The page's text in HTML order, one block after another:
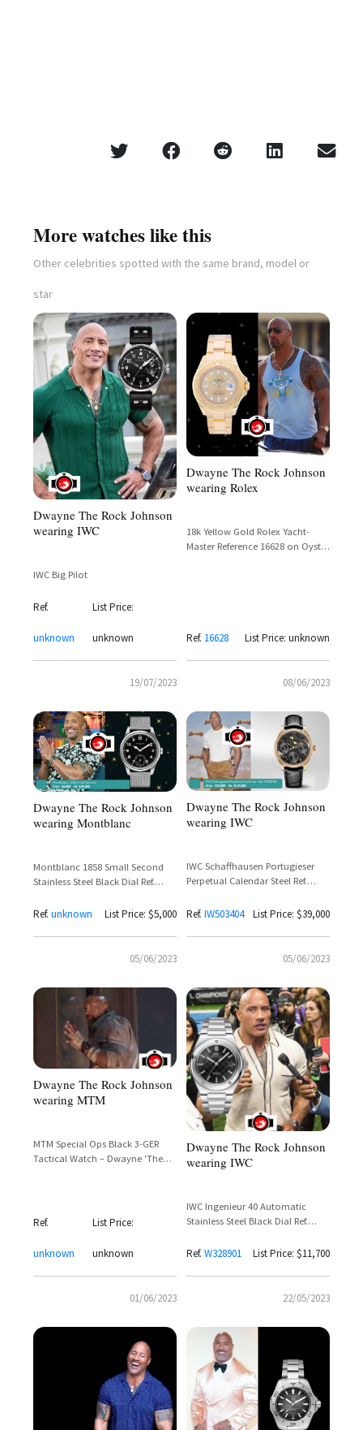
More watches like this
Other celebrities spotted with the same brand, model or
star
Dwayne The Rock Johnson
wearing IWC
IWC Big Pilot
Ref.
unknown
List Price:
unknown
19/07/2023
Dwayne The Rock Johnson
wearing Rolex
18k Yellow Gold Rolex Yacht-
Master Reference 16628 on Oyster
Ref. 16628 List Price: unknown
08/06/2023
Dwayne The Rock Johnson
wearing Montblanc
Montblanc 1858 Small Second
Stainless Steel Black Dial Ref.
Johnson
Ref. unknown List Price: $5,000
05/06/2023
Dwayne The Rock Johnson
wearing IWC
IWC Schaffhausen Portugieser
Perpetual Calendar Steel Ref.
Johnson
Ref. IW503404 List Price: $39,000
05/06/2023
Dwayne The Rock Johnson
wearing MTM
MTM Special Ops Black 3-GER
Tactical Watch – Dwayne 'The
Ref.
unknown
List Price:
unknown
01/06/2023
Dwayne The Rock Johnson
wearing IWC
IWC Ingenieur 40 Automatic
Stainless Steel Black Dial Ref.
Ref. W328901 List Price: $11,700
22/05/2023